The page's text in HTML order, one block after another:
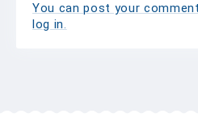
You can post your
log in .